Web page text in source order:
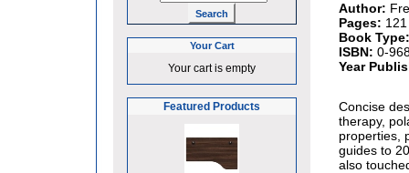
Your Cart
Your cart is empty
Featured Products
Author:
Pages: 121
Book
ISBN: 0-
Year
Concise
therapy,
properties,
guides to
also